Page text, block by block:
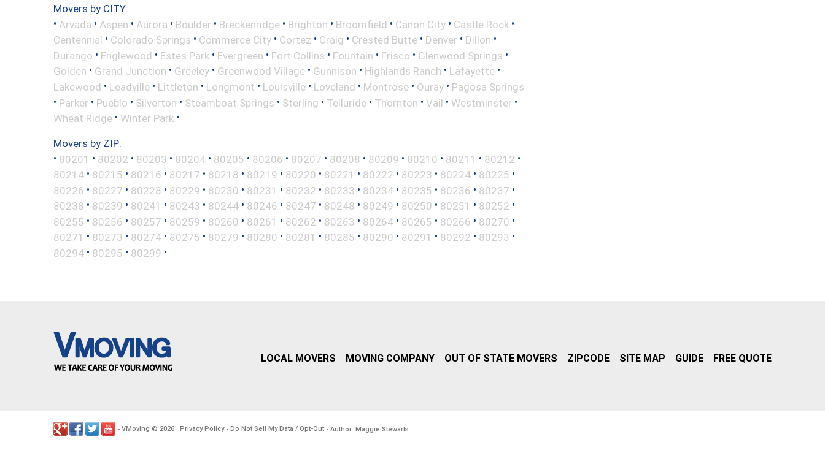
Movers by CITY:
• Arvada • Aspen • Aurora • Boulder • Breckenridge • Brighton • Broomfield • Canon City • Castle Rock •
Centennial • Colorado Springs • Commerce City • Cortez • Craig • Crested Butte • Denver • Dillon •
Durango • Englewood • Estes Park • Evergreen • Fort Collins • Fountain • Frisco • Glenwood Springs •
Golden • Grand Junction • Greeley • Greenwood Village • Gunnison • Highlands Ranch • Lafayette •
Lakewood • Leadville • Littleton • Longmont • Louisville • Loveland • Montrose • Ouray • Pagosa Springs
• Parker • Pueblo • Silverton • Steamboat Springs • Sterling • Telluride • Thornton • Vail • Westminster •
Wheat Ridge • Winter Park •
Movers by ZIP:
• 80201 • 80202 • 80203 • 80204 • 80205 • 80206 • 80207 • 80208 • 80209 • 80210 • 80211 • 80212 •
80214 • 80215 • 80216 • 80217 • 80218 • 80219 • 80220 • 80221 • 80222 • 80223 • 80224 • 80225 •
80226 • 80227 • 80228 • 80229 • 80230 • 80231 • 80232 • 80233 • 80234 • 80235 • 80236 • 80237 •
80238 • 80239 • 80241 • 80243 • 80244 • 80246 • 80247 • 80248 • 80249 • 80250 • 80251 • 80252 •
80255 • 80256 • 80257 • 80259 • 80260 • 80261 • 80262 • 80263 • 80264 • 80265 • 80266 • 80270 •
80271 • 80273 • 80274 • 80275 • 80279 • 80280 • 80281 • 80285 • 80290 • 80291 • 80292 • 80293 •
80294 • 80295 • 80299 •
LOCAL MOVERS MOVING COMPANY OUT OF STATE MOVERS ZIPCODE SITE MAP GUIDE FREE QUOTE
- VMoving © 2026. Privacy Policy- Do Not Sell My Data / Opt-Out - Author: Maggie Stewarts